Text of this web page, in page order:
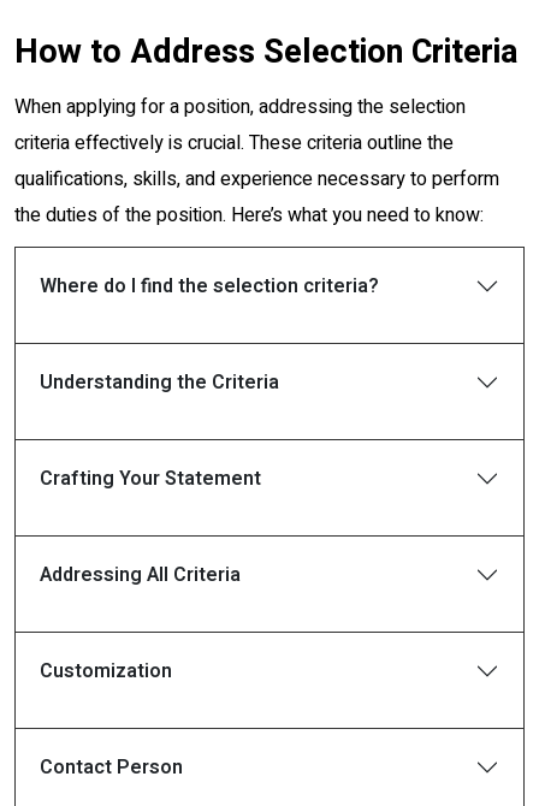
How to Address Selection Criteria
When applying for a position, addressing the selection
criteria effectively is crucial. These criteria outline the
qualifications, skills, and experience necessary to perform
the duties of the position. Here’s what you need to know:
Where do I find the selection criteria?
Understanding the Criteria
Crafting Your Statement
Addressing All Criteria
Customization
Contact Person